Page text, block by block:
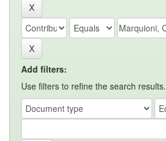
Add filters:
Use filters to refine the search results.